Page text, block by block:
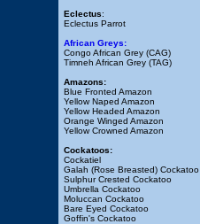
Eclectus:
Eclectus Parrot
African Greys:
Congo African Grey (CAG)
Timneh African Grey (TAG)
Amazons:
Blue Fronted Amazon
Yellow Naped Amazon
Yellow Headed Amazon
Orange Winged Amazon
Yellow Crowned Amazon
Cockatoos:
Cockatiel
Galah (Rose Breasted) Cockatoo
Sulphur Crested Cockatoo
Umbrella Cockatoo
Moluccan Cockatoo
Bare Eyed Cockatoo
Goffin's Cockatoo